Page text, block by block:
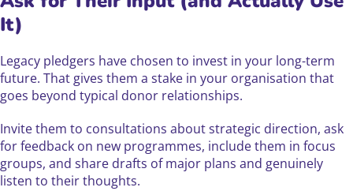
It)
Legacy pledgers have chosen to invest in your long-term
future. That gives them a stake in your organisation that
goes beyond typical donor relationships.
Invite them to consultations about strategic direction, ask
for feedback on new programmes, include them in focus
groups, and share drafts of major plans and genuinely
listen to their thoughts.